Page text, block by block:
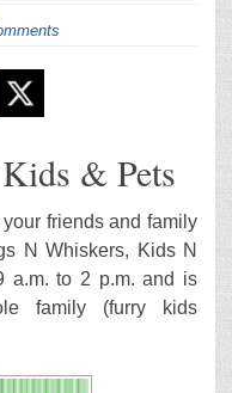
& Pets
friends and family
N Whiskers, Kids N
a.m. to 2 p.m. and is
family (furry kids